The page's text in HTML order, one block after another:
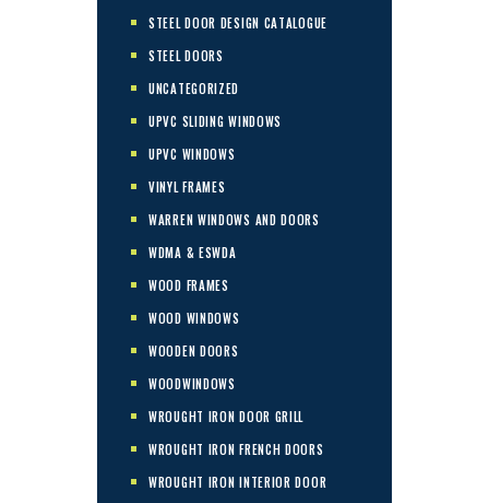
STEEL DOOR DESIGN CATALOGUE
STEEL DOORS
UNCATEGORIZED
UPVC SLIDING WINDOWS
UPVC WINDOWS
VINYL FRAMES
WARREN WINDOWS AND DOORS
WDMA & ESWDA
WOOD FRAMES
WOOD WINDOWS
WOODEN DOORS
WOODWINDOWS
WROUGHT IRON DOOR GRILL
WROUGHT IRON FRENCH DOORS
WROUGHT IRON INTERIOR DOOR